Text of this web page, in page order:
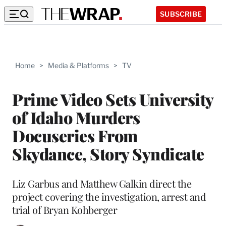
SUBSCRIBE
Home > Media & Platforms > TV
Prime Video Sets University
of Idaho Murders
Docuseries From
Skydance, Story Syndicate
Liz Garbus and Matthew Galkin direct the
project covering the investigation, arrest and
trial of Bryan Kohberger